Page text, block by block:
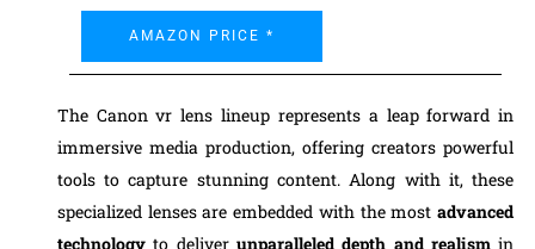
AMAZON PRICE *
The Canon vr lens lineup represents a leap forward in
immersive media production, offering creators powerful
tools to capture stunning content. Along with it, these
specialized lenses are embedded with the mostadvanced
technologyto deliver unparalleled depth and realismin